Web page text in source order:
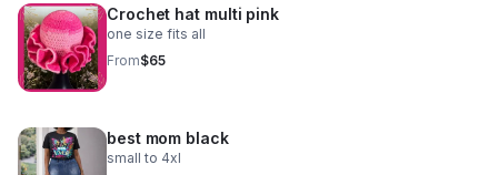
Crochet hat multi pink
one size fits all
From$65
best mom black
small to 4xl